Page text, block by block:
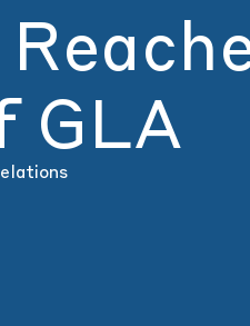
GLA